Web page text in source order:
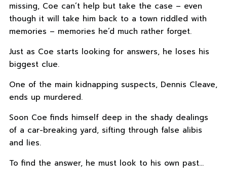
missing, Coe can’t help but take the case – even
though it will take him back to a town riddled with
memories – memories he’d much rather forget.
Just as Coe starts looking for answers, he loses his
biggest clue.
One of the main kidnapping suspects, Dennis Cleave,
ends up murdered.
Soon Coe finds himself deep in the shady dealings
of a car-breaking yard, sifting through false alibis
and lies.
To find the answer, he must look to his own past…